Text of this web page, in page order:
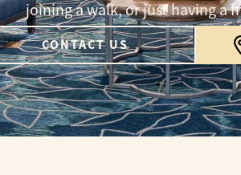
joining a walk, or just having a
CONTACT US